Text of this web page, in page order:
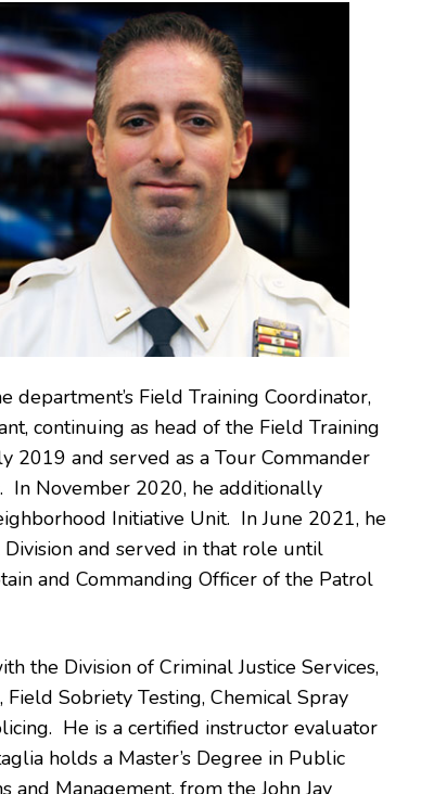
department’s Field Training Coordinator,
continuing as head of the Field Training
2019 and served as a Tour Commander
In November 2020, he additionally
Initiative Unit. In June 2021, he
and served in that role until
and Commanding Officer of the Patrol
the Division of Criminal Justice Services,
Sobriety Testing, Chemical Spray
He is a certified instructor evaluator
holds a Master’s Degree in Public
and Management, from the John Jay